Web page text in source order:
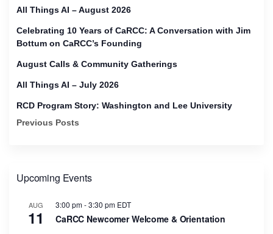
All Things AI – August 2026
Celebrating 10 Years of CaRCC: A Conversation with Jim
Bottum on CaRCC’s Founding
August Calls & Community Gatherings
All Things AI – July 2026
RCD Program Story: Washington and Lee University
Previous Posts
Upcoming Events
AUG
11
3:00 pm-3:30 pm EDT
CaRCC Newcomer Welcome & Orientation